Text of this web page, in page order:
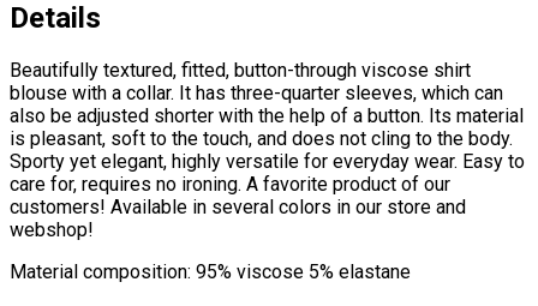
Details
Beautifully textured, fitted, button-through viscose shirt
blouse with a collar. It has three-quarter sleeves, which can
also be adjusted shorter with the help of a button. Its material
is pleasant, soft to the touch, and does not cling to the body.
Sporty yet elegant, highly versatile for everyday wear. Easy to
care for, requires no ironing. A favorite product of our
customers! Available in several colors in our store and
webshop!
Material composition: 95% viscose 5% elastane